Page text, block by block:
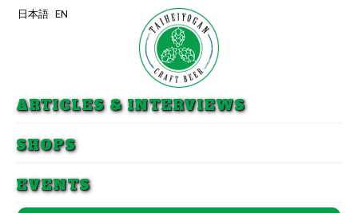
ARTICLES & INTERVIEWS
SHOPS
EVENTS
日本語 EN